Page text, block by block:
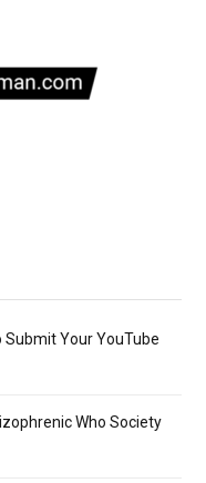
Your YouTube
Who Society